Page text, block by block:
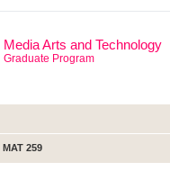
Media Arts and Technology
Graduate Program
MAT 259